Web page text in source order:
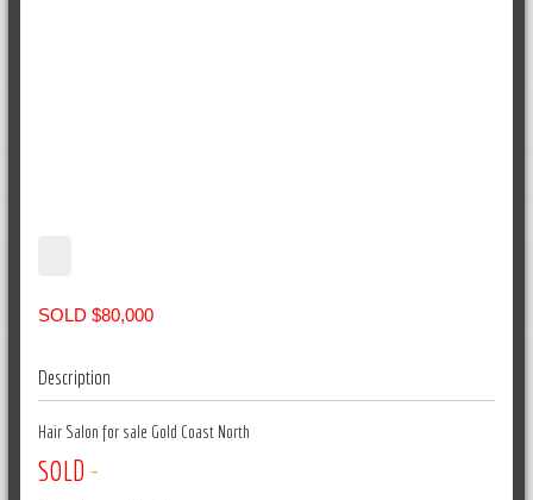
SOLD $80,000
Description
Hair Salon for sale Gold Coast North
SOLD -